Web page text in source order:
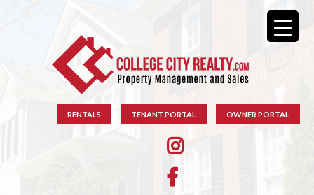
RENTALS TENANT PORTAL OWNER PORTAL